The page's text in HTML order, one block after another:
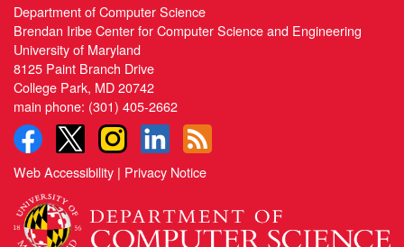
Department of Computer Science
Brendan Iribe Center for Computer Science and Engineering
University of Maryland
8125 Paint Branch Drive
College Park, MD 20742
main phone: (301) 405-2662
Web Accessibility | Privacy Notice